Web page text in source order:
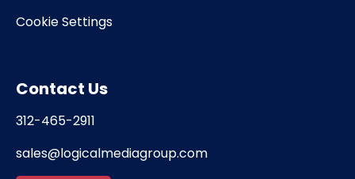
Cookie Settings
Contact Us
312-465-2911
sales@logicalmediagroup.com